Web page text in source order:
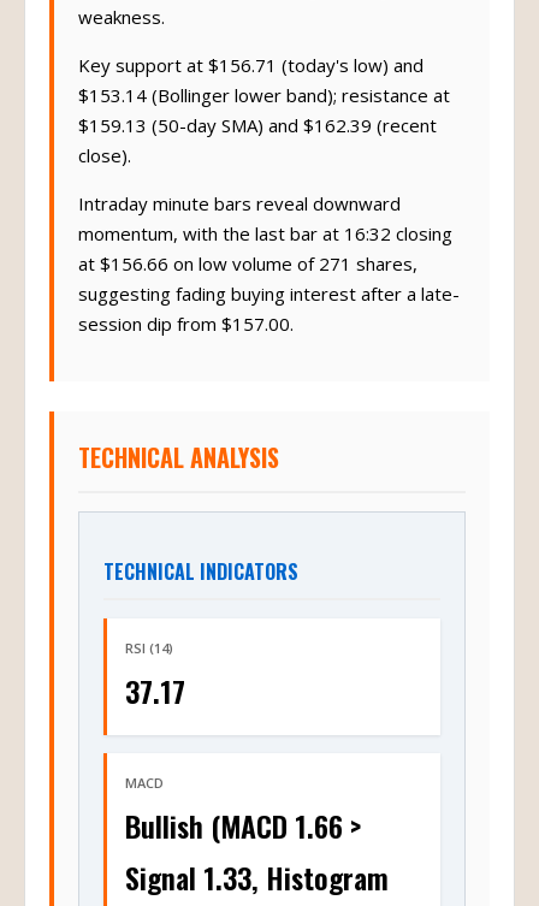
weakness.
Key support at $156.71 (today's low) and
$153.14 (Bollinger lower band); resistance at
$159.13 (50-day SMA) and $162.39 (recent
close).
Intraday minute bars reveal downward
momentum, with the last bar at 16:32 closing
at $156.66 on low volume of 271 shares,
suggesting fading buying interest after a late-
session dip from $157.00.
TECHNICAL ANALYSIS
TECHNICAL INDICATORS
RSI (14)
37.17
MACD
Bullish (MACD 1.66 >
Signal 1.33, Histogram